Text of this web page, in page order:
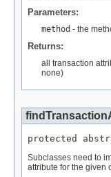
Parameters:
method - the
Returns:
all transaction
none)
protected
Subclasses need to
attribute for the given